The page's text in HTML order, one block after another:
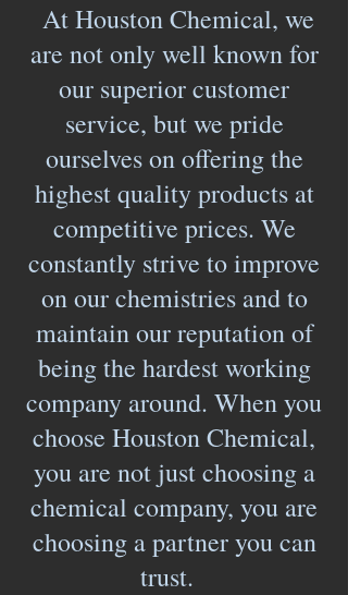
At Houston Chemical, we
are not only well known for
our superior customer
service, but we pride
ourselves on offering the
highest quality products at
competitive prices. We
constantly strive to improve
on our chemistries and to
maintain our reputation of
being the hardest working
company around. When you
choose Houston Chemical,
you are not just choosing a
chemical company, you are
choosing a partner you can
trust.